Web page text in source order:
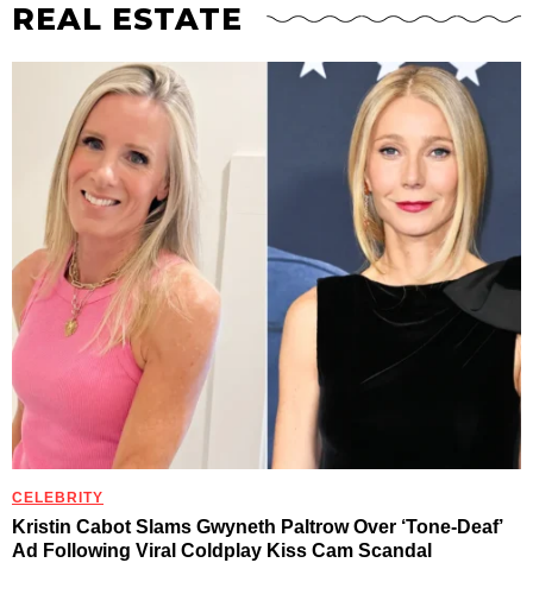
REAL ESTATE
CELEBRITY
Kristin Cabot Slams Gwyneth Paltrow Over ‘Tone-Deaf’
Ad Following Viral Coldplay Kiss Cam Scandal